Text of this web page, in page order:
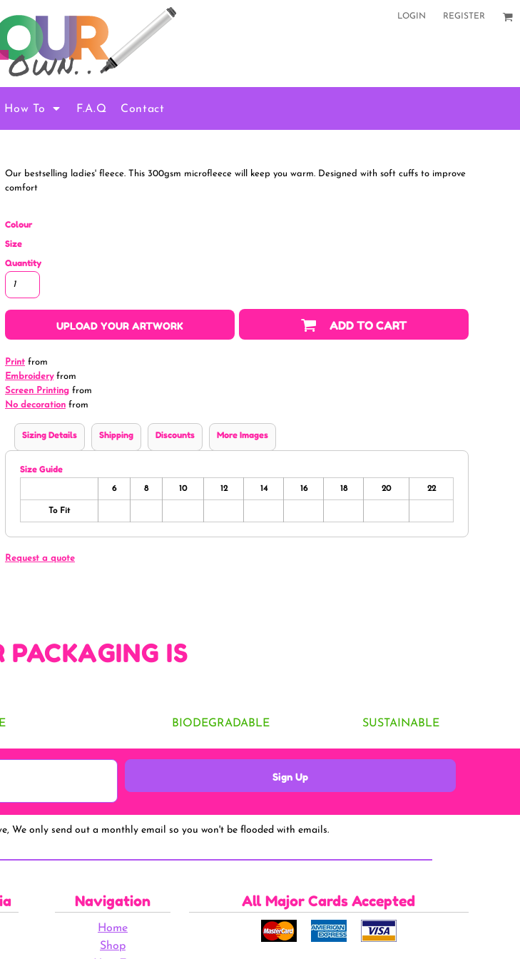
LOGIN REGISTER
How To F.A.Q Contact
Our bestselling ladies' fleece. This 300gsm microfleece will keep you warm. Designed with soft cuffs to improve
comfort
Colour
Size
Quantity
UPLOAD YOUR ARTWORK ADD TO CART
Print from
Embroideryfrom
Screen Printing from
No decoration from
Sizing Details Shipping Discounts More Images
Size Guide
6 8 10 12 14 16 18 20 22
To Fit
Request a quote
IS
BIODEGRADABLE SUSTAINABLE
Sign Up
We only send out a monthly email so you won't be flooded with emails.
Navigation
Home
Shop
All Major Cards Accepted